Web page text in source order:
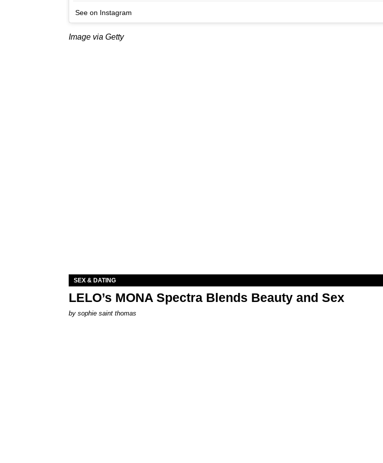
See on Instagram
Image via Getty
SEX & DATING
LELO’s MONA Spectra Blends Beauty and Sex
by sophie saint thomas